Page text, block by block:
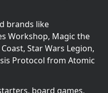
brands like
Workshop, Magic the
Star Wars Legion,
Protocol from Atomic
board games,